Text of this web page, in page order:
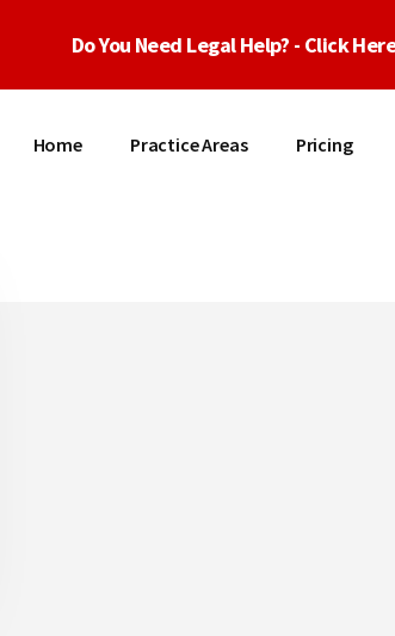
Do You Need Legal Help? - Click
Home Practice Areas Pricing